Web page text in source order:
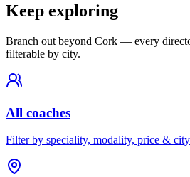
Keep exploring
Branch out beyond Cork — every
filterable by city.
All coaches
Filter by speciality, modality, price &